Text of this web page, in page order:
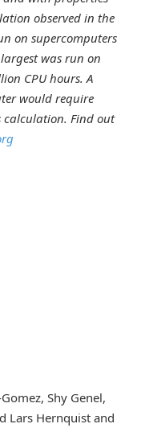
observed in the
on supercomputers
was run on
CPU hours. A
would require
calculation. Find out
Shy Genel,
Lars Hernquist and